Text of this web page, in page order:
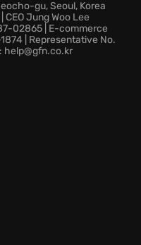
unique locations,
, from Kingston to
and skins with
gu, Seoul, Korea
Jung Woo Lee
02865 | E-commerce
| Representative No.
help@gfn.co.kr